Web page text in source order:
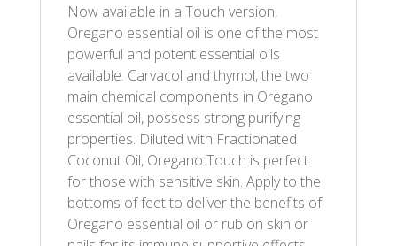
Now available in a Touch version,
Oregano essential oil is one of the most
powerful and potent essential oils
available. Carvacol and thymol, the two
main chemical components in Oregano
essential oil, possess strong purifying
properties. Diluted with Fractionated
Coconut Oil, Oregano Touch is perfect
for those with sensitive skin. Apply to the
bottoms of feet to deliver the benefits of
Oregano essential oil or rub on skin or